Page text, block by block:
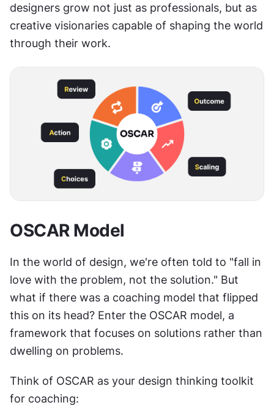
designers grow not just as professionals, but as
creative visionaries capable of shaping the world
through their work.
OSCAR Model
In the world of design, we're often told to "fall in
love with the problem, not the solution." But
what if there was a coaching model that flipped
this on its head? Enter the OSCAR model, a
framework that focuses on solutions rather than
dwelling on problems.
Think of OSCAR as your design thinking toolkit
for coaching: